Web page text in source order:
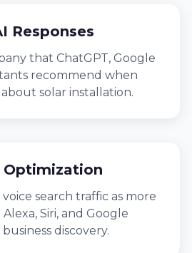
Responses
that ChatGPT, Google
recommend when
solar installation.
Optimization
search traffic as more
Siri, and Google
discovery.